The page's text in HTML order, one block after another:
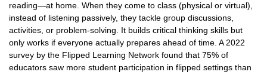
reading—at home. When they come to class (physical or virtual),
instead of listening passively, they tackle group discussions,
activities, or problem-solving. It builds critical thinking skills but
only works if everyone actually prepares ahead of time. A 2022
survey by the Flipped Learning Network found that 75% of
educators saw more student participation in flipped settings than